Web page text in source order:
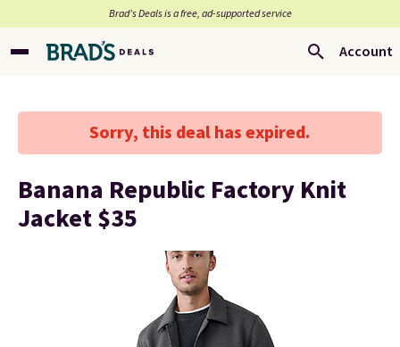
Brad’s Deals is a free, ad-supported service
Account
Sorry, this deal has expired.
Banana Republic Factory Knit
Jacket $35